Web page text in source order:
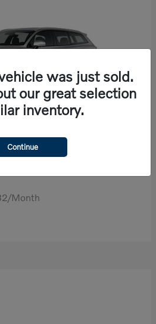
Month
was just sold.
our great selection
inventory.
Continue